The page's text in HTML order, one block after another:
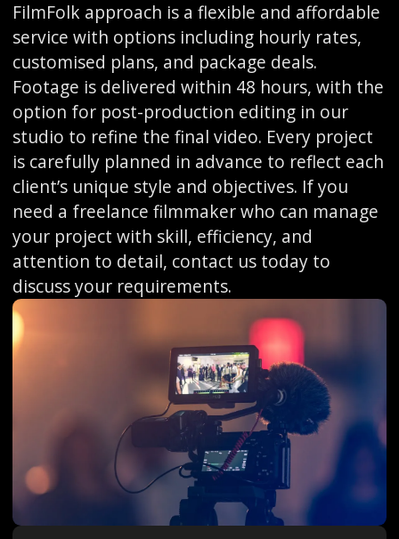
FilmFolk approach is a flexible and affordable
service with options including hourly rates,
customised plans, and package deals.
Footage is delivered within 48 hours, with the
option for post-production editing in our
studio to refine the final video. Every project
is carefully planned in advance to reflect each
client’s unique style and objectives. If you
need a freelance filmmaker who can manage
your project with skill, efficiency, and
attention to detail, contact us today to
discuss your requirements.